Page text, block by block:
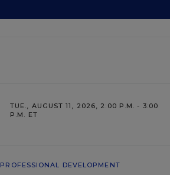
TUE., AUGUST 11, 2026, 2:00 P.M. - 3:00
P.M. ET
PROFESSIONAL DEVELOPMENT